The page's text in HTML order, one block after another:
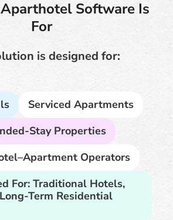
Software Is
For
is designed for:
Serviced Apartments
Stay Properties
Operators
For: Traditional Hotels,
Term Residential